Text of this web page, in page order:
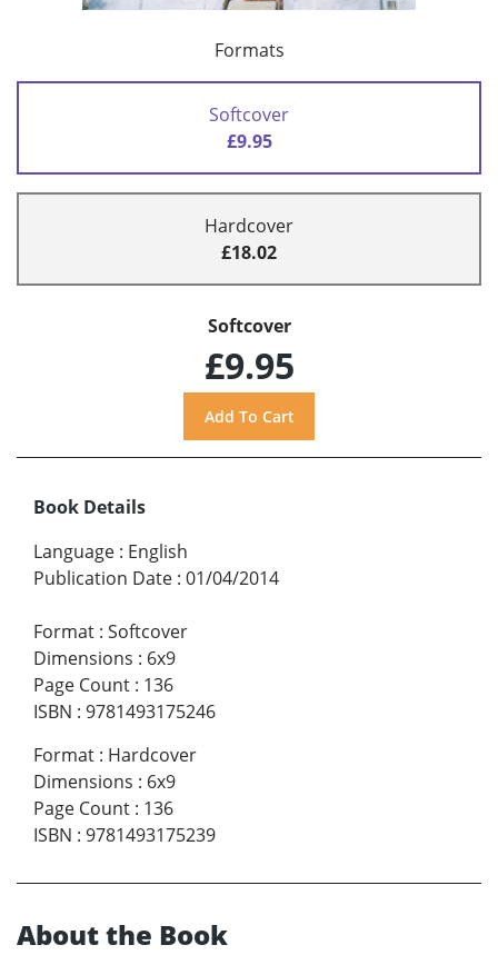
Formats
Softcover
£9.95
Hardcover
£18.02
Softcover
£9.95
Book Details
Language : English
Publication Date : 01/04/2014
Format : Softcover
Dimensions : 6x9
Page Count : 136
ISBN : 9781493175246
Format : Hardcover
Dimensions : 6x9
Page Count : 136
ISBN : 9781493175239
About the Book